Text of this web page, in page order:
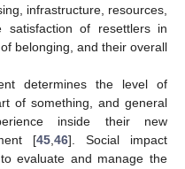
infrastructure, resources,
satisfaction of resettlers in
belonging, and their overall
determines the level of
of something, and general
inside their new
[45 46]. Social impact
evaluate and manage the